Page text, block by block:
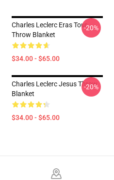
Charles Leclerc Eras Tour
Throw Blanket
$34.00 - $65.00
-20%
Charles Leclerc Jesus Throw
Blanket
$34.00 - $65.00
-20%